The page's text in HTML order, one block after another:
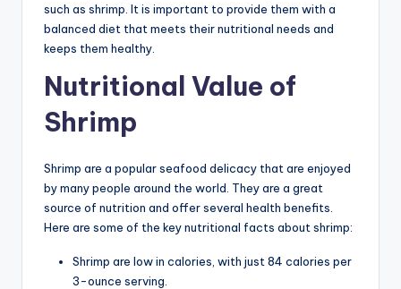
such as shrimp. It is important to provide them with a
balanced diet that meets their nutritional needs and
keeps them healthy.
Nutritional Value of
Shrimp
Shrimp are a popular seafood delicacy that are enjoyed
by many people around the world. They are a great
source of nutrition and offer several health benefits.
Here are some of the key nutritional facts about shrimp:
Shrimp are low in calories, with just 84 calories per
3-ounce serving.